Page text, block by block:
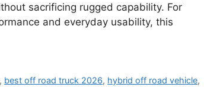
sacrificing rugged capability. For
and everyday usability, this
, best off road truck 2026, hybrid off road vehicle,